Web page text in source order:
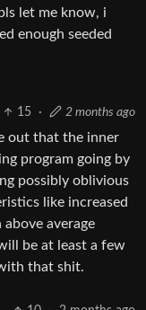
let me know, i
enough seeded
15 · 2 months ago
out that the inner
program going by
possibly oblivious
like increased
average
be at least a few
that shit.